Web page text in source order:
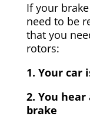
If your
need to be
that you
rotors:
1. Your car
2. You
brake